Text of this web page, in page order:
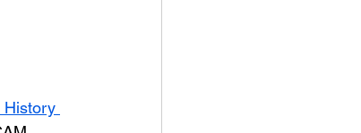
History